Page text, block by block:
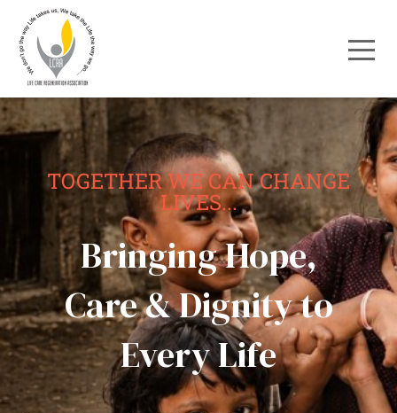
TOGETHER WE CAN CHANGE
LIVES...
Bringing Hope,
Care & Dignity to
Every Life